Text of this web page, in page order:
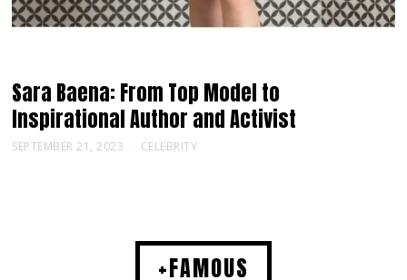
Sara Baena: From Top Model to
Inspirational Author and Activist
SEPTEMBER 21, 2023 CELEBRITY
+FAMOUS